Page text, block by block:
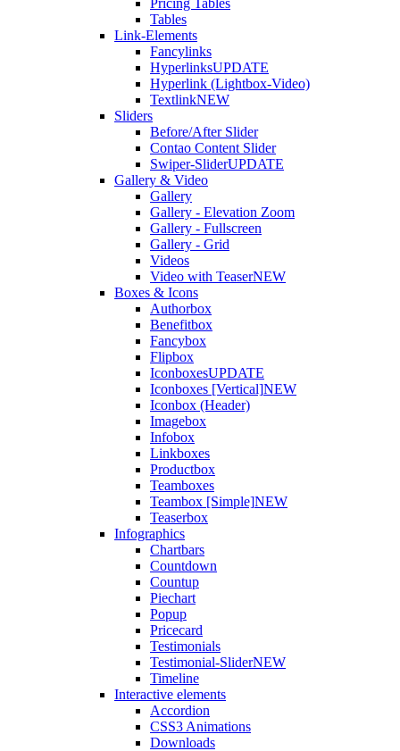
Pricing Tables
Tables
Link-Elements
Fancylinks
HyperlinksUPDATE
Hyperlink (Lightbox-Video)
TextlinkNEW
Sliders
Before/After Slider
Contao Content Slider
Swiper-SliderUPDATE
Gallery & Video
Gallery
Gallery - Elevation Zoom
Gallery - Fullscreen
Gallery - Grid
Videos
Video with TeaserNEW
Boxes & Icons
Authorbox
Benefitbox
Fancybox
Flipbox
IconboxesUPDATE
Iconboxes [Vertical]NEW
Iconbox (Header)
Imagebox
Infobox
Linkboxes
Productbox
Teamboxes
Teambox [Simple]NEW
Teaserbox
Infographics
Chartbars
Countdown
Countup
Piechart
Popup
Pricecard
Testimonials
Testimonial-SliderNEW
Timeline
Interactive elements
Accordion
CSS3 Animations
Downloads